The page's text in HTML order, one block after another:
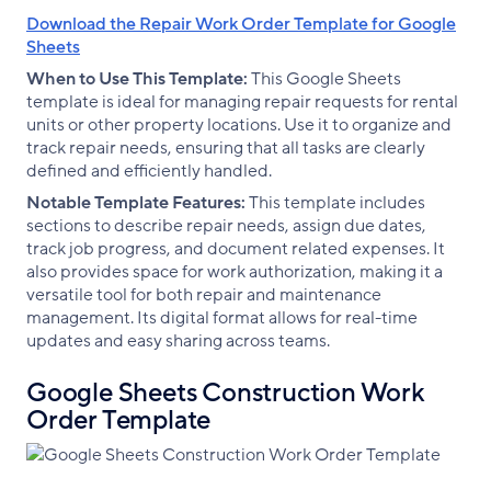
Download the Repair Work Order Template for Google
Sheets
When to Use This Template:This Google Sheets
template is ideal for managing repair requests for rental
units or other property locations. Use it to organize and
track repair needs, ensuring that all tasks are clearly
defined and efficiently handled.
Notable Template Features:This template includes
sections to describe repair needs, assign due dates,
track job progress, and document related expenses. It
also provides space for work authorization, making it a
versatile tool for both repair and maintenance
management. Its digital format allows for real-time
updates and easy sharing across teams.
Google Sheets Construction Work
Order Template